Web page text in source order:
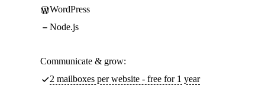
WordPress
Node.js
Communicate & grow:
2 mailboxes per website - free for 1 year